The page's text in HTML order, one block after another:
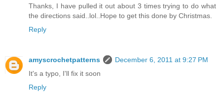
Thanks, I have pulled it out about 3 times trying to do what
the directions said..lol..Hope to get this done by Christmas.
Reply
amyscrochetpatterns
December 6, 2011 at 9:27 PM
It's a typo, I'll fix it soon
Reply